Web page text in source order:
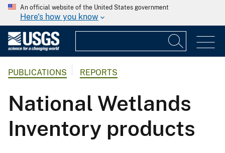
An official website of the United States government
Here's how you know
PUBLICATIONS REPORTS
National Wetlands
Inventory products